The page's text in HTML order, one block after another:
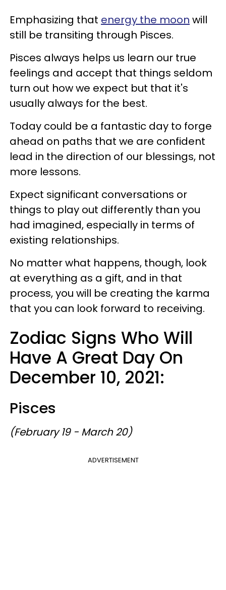
Emphasizing that energy the moon will
still be transiting through Pisces.
Pisces always helps us learn our true
feelings and accept that things seldom
turn out how we expect but that it's
usually always for the best.
Today could be a fantastic day to forge
ahead on paths that we are confident
lead in the direction of our blessings, not
more lessons.
Expect significant conversations or
things to play out differently than you
had imagined, especially in terms of
existing relationships.
No matter what happens, though, look
at everything as a gift, and in that
process, you will be creating the karma
that you can look forward to receiving.
Zodiac Signs Who Will
Have A Great Day On
December 10, 2021:
Pisces
(February 19 - March 20)
ADVERTISEMENT